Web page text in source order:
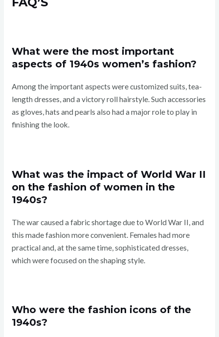
What were the most important
aspects of 1940s women’s fashion?
Among the important aspects were customized suits, tea-
length dresses, and a victory roll hairstyle. Such accessories
as gloves, hats and pearls also had a major role to play in
finishing the look.
What was the impact of World War II
on the fashion of women in the
1940s?
The war caused a fabric shortage due to World War II, and
this made fashion more convenient. Females had more
practical and, at the same time, sophisticated dresses,
which were focused on the shaping style.
Who were the fashion icons of the
1940s?